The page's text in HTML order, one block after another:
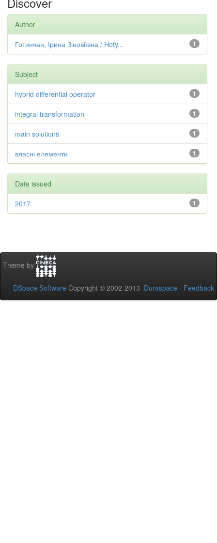
Author
1
Готинчан, Ірина Зіновіївна / Hoty...
Subject
1
hybrid differential operator
1
integral transformation
1
main solutions
1
власні елементи
Date issued
1
2017
Theme by
DSpace Software Copyright © 2002-2013 Duraspace - Feedback